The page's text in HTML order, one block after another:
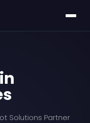
Solutions Partner